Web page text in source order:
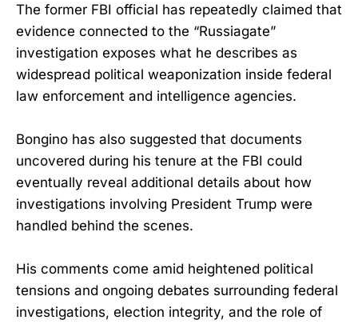
The former FBI official has repeatedly claimed that
evidence connected to the “Russiagate”
investigation exposes what he describes as
widespread political weaponization inside federal
law enforcement and intelligence agencies.
Bongino has also suggested that documents
uncovered during his tenure at the FBI could
eventually reveal additional details about how
investigations involving President Trump were
handled behind the scenes.
His comments come amid heightened political
tensions and ongoing debates surrounding federal
investigations, election integrity, and the role of